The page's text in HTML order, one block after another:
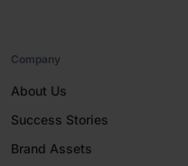
Company
About Us
Success Stories
Brand Assets